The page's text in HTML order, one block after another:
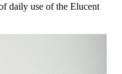
daily use of the Elucent